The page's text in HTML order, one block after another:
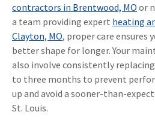
contractors in Brentwood, MO or
a team providing expert heating
Clayton, MO, proper care ensures
better shape for longer. Your
also involve consistently
to three months to prevent
up and avoid a sooner-than-
St. Louis.